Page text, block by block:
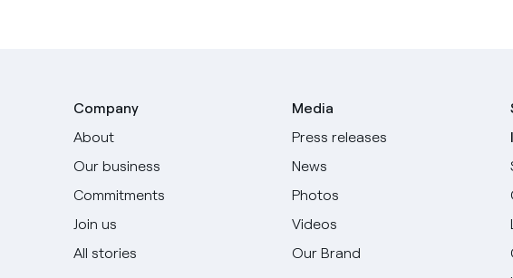
Company
About
Our business
Commitments
Join us
All stories
Media
Press releases
News
Photos
Videos
Our Brand